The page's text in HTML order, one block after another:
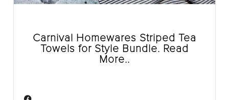
Carnival Homewares Striped Tea
Towels for Style Bundle. Read
More..